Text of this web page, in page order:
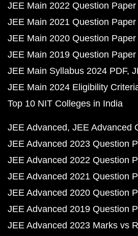
JEE Main 2022 Question Paper
JEE Main 2021 Question Paper
JEE Main 2020 Question Paper
JEE Main 2019 Question Paper
JEE Main Syllabus 2024 PDF
JEE Main 2024 Eligibility
Top 10 NIT Colleges in India
JEE Advanced JEE Advanced
JEE Advanced 2023 Question
JEE Advanced 2022 Question
JEE Advanced 2021 Question
JEE Advanced 2020 Question
JEE Advanced 2019 Question
JEE Advanced 2023 Marks vs